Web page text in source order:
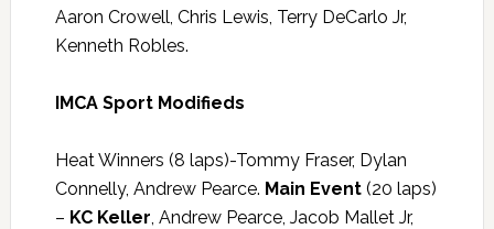
Aaron Crowell, Chris Lewis, Terry DeCarlo Jr,
Kenneth Robles.
IMCA Sport Modifieds
Heat Winners (8 laps)-Tommy Fraser, Dylan
Connelly, Andrew Pearce. Main Event(20 laps)
– KC Keller, Andrew Pearce, Jacob Mallet Jr,